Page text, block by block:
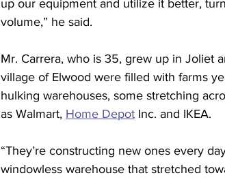
up our equipment and utilize it better,
volume,” he said.
Mr. Carrera, who is 35, grew up in Joliet
village of Elwood were filled with farms
hulking warehouses, some stretching
as Walmart, Home Depot Inc. and IKEA.
“They’re constructing new ones every
windowless warehouse that stretched